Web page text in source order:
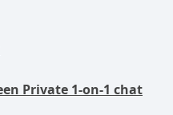
Private 1-on-1 chat